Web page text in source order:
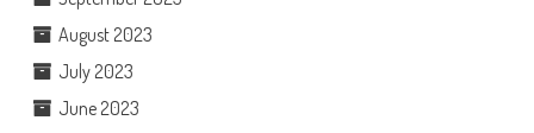
August 2023
July 2023
June 2023